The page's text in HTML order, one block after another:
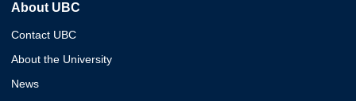
About UBC
Contact UBC
About the University
News